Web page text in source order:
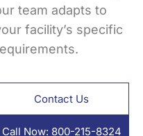
team adapts to
facility’s specific
Contact Us
Call Now: 800-215-8324